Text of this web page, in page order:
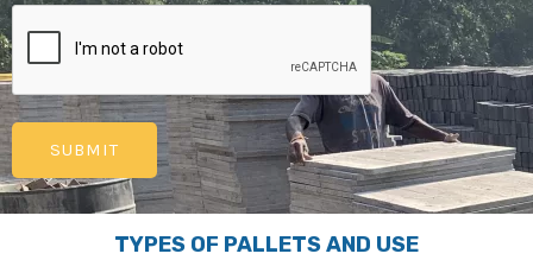
TYPES OF PALLETS AND USE